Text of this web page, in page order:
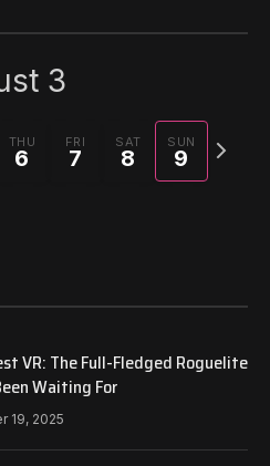
3
THU
6
FRI
7
SAT
8
SUN
9
Next
week
VR: The Full-Fledged Roguelite
Waiting For
19, 2025